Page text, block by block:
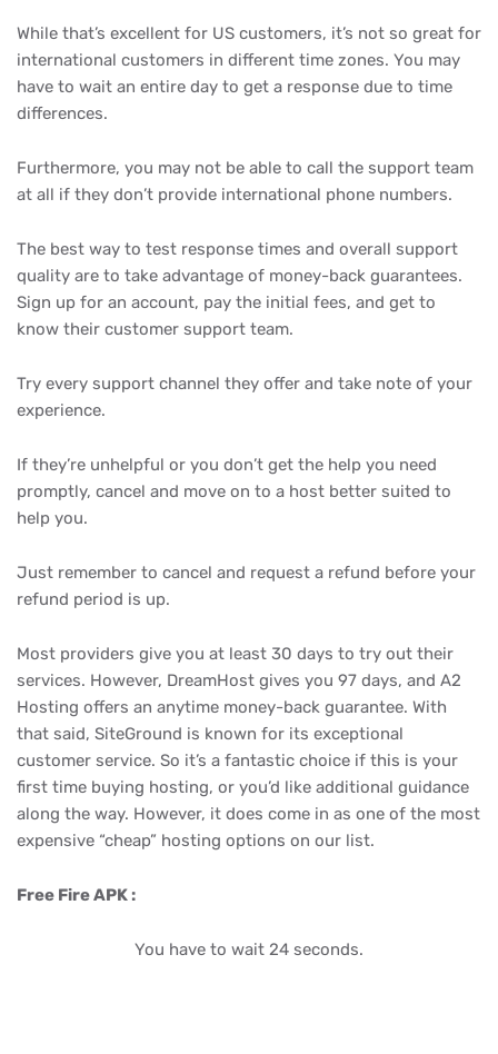
While that’s excellent for US customers, it’s not so great for
international customers in different time zones. You may
have to wait an entire day to get a response due to time
differences.
Furthermore, you may not be able to call the support team
at all if they don’t provide international phone numbers.
The best way to test response times and overall support
quality are to take advantage of money-back guarantees.
Sign up for an account, pay the initial fees, and get to
know their customer support team.
Try every support channel they offer and take note of your
experience.
If they’re unhelpful or you don’t get the help you need
promptly, cancel and move on to a host better suited to
help you.
Just remember to cancel and request a refund before your
refund period is up.
Most providers give you at least 30 days to try out their
services. However, DreamHost gives you 97 days, and A2
Hosting offers an anytime money-back guarantee. With
that said, SiteGround is known for its exceptional
customer service. So it’s a fantastic choice if this is your
first time buying hosting, or you’d like additional guidance
along the way. However, it does come in as one of the most
expensive “cheap” hosting options on our list.
Free Fire APK :
You have to wait 23 seconds.